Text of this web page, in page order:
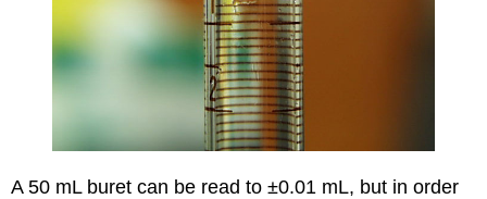
A 50 mL buret can be read to ±0.01 mL, but in order